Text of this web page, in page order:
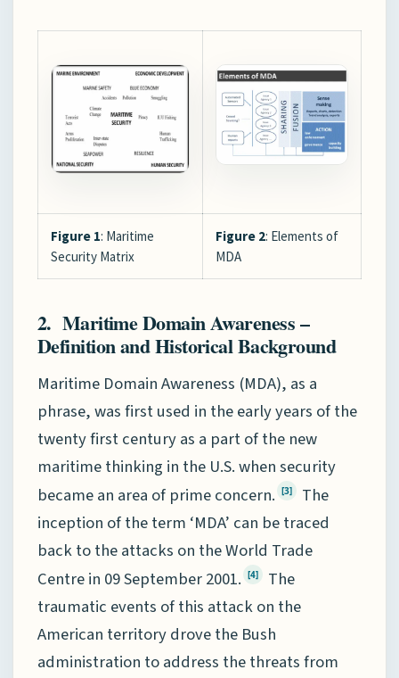
Figure 1: Maritime
Security Matrix
Figure 2: Elements of
MDA
2. Maritime Domain Awareness –
Definition and Historical Background
Maritime Domain Awareness (MDA), as a
phrase, was first used in the early years of the
twenty first century as a part of the new
maritime thinking in the U.S. when security
became an area of prime concern. [3]
The
inception of the term ‘MDA’ can be traced
back to the attacks on the World Trade
Centre in 09 September 2001. [4]
The
traumatic events of this attack on the
American territory drove the Bush
administration to address the threats from